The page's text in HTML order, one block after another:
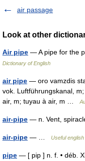
air passage
Look at other
Air pipe — A pipe for the
Dictionary of English
air pipe — oro vamzdis
vok. Luftführungskanal,
air, m; tuyau à air, m …
air-pipe — n. Vent,
air-pipe — … Useful
pipe — [ pip ] n. f. • déb.